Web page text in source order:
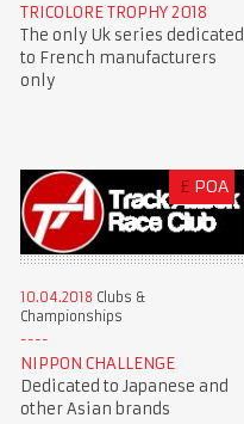
TRICOLORE TROPHY 2018
The only Uk series dedicated
to French manufacturers
only
£ POA
10.04.2018 Clubs &
Championships
NIPPON CHALLENGE
Dedicated to Japanese and
other Asian brands